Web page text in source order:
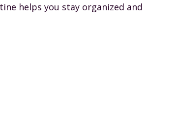
helps you stay organized and